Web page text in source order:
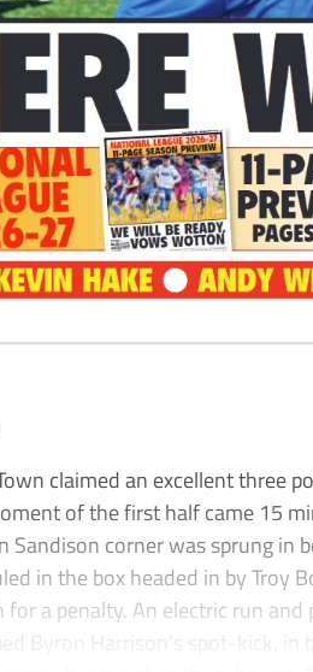
claimed an excellent three
of the first half came 15
Sandison corner was sprung in
in the box headed in by Troy
for a penalty. An electric run
Byron Harrison’s spot-kick,